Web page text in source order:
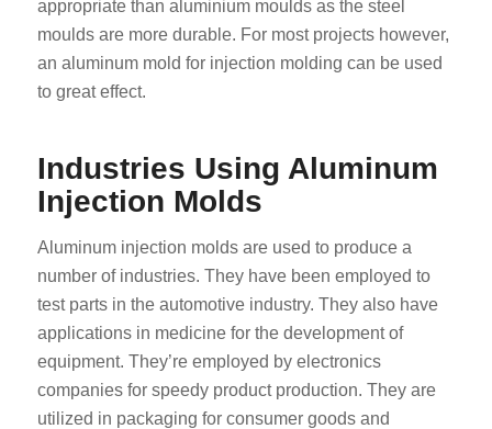
appropriate than aluminium moulds as the steel
moulds are more durable. For most projects however,
an aluminum mold for injection molding can be used
to great effect.
Industries Using Aluminum
Injection Molds
Aluminum injection molds are used to produce a
number of industries. They have been employed to
test parts in the automotive industry. They also have
applications in medicine for the development of
equipment. They’re employed by electronics
companies for speedy product production. They are
utilized in packaging for consumer goods and